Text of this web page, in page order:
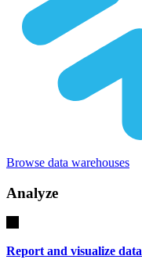
Browse data warehouses
Analyze
Report and visualize data